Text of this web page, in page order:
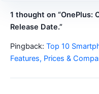
1 thought on “OnePlus:
Release Date.”
Pingback: Top 10
Features, Prices &